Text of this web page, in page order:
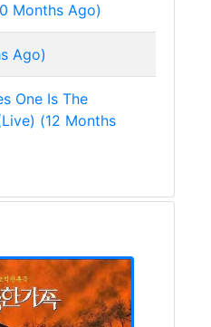
Months Ago)
Ago)
One Is The
(12 Months